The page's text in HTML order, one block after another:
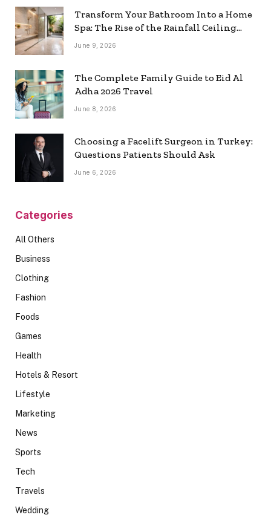
Transform Your Bathroom Into a Home
Spa: The Rise of the Rainfall Ceiling
Shower
June 9, 2026
The Complete Family Guide to Eid Al
Adha 2026 Travel
June 8, 2026
Choosing a Facelift Surgeon in Turkey:
Questions Patients Should Ask
June 6, 2026
Categories
All Others
Business
Clothing
Fashion
Foods
Games
Health
Hotels & Resort
Lifestyle
Marketing
News
Sports
Tech
Travels
Wedding